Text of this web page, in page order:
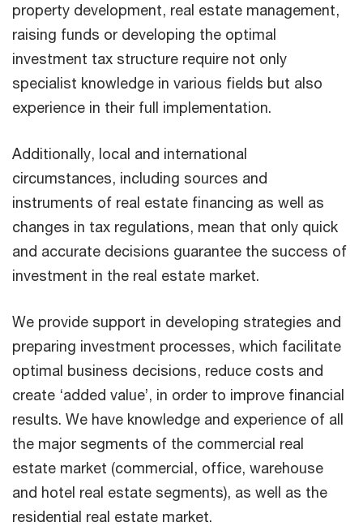
property development, real estate management,
raising funds or developing the optimal
investment tax structure require not only
specialist knowledge in various fields but also
experience in their full implementation.
Additionally, local and international
circumstances, including sources and
instruments of real estate financing as well as
changes in tax regulations, mean that only quick
and accurate decisions guarantee the success of
investment in the real estate market.
We provide support in developing strategies and
preparing investment processes, which facilitate
optimal business decisions, reduce costs and
create ‘added value’, in order to improve financial
results. We have knowledge and experience of all
the major segments of the commercial real
estate market (commercial, office, warehouse
and hotel real estate segments), as well as the
residential real estate market.